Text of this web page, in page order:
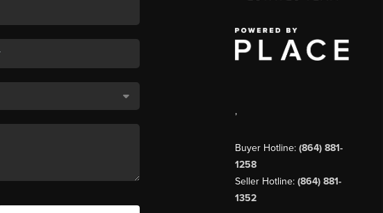
,
Buyer Hotline: (864) 881-
1258
Seller Hotline: (864) 881-
1352